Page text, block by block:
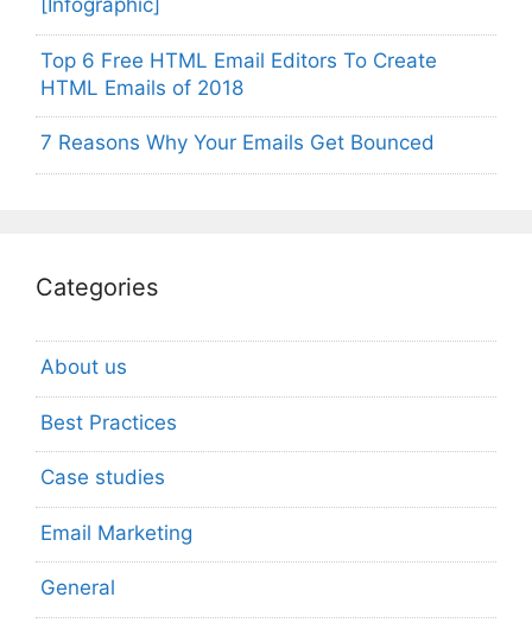
[Infographic]
Top 6 Free HTML Email Editors To Create
HTML Emails of 2018
7 Reasons Why Your Emails Get Bounced
Categories
About us
Best Practices
Case studies
Email Marketing
General